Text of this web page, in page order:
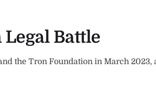
Battle
the Tron Foundation in March